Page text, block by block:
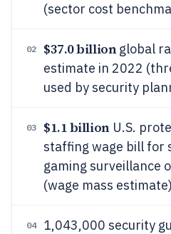
(sector cost
02 $37.0 billionglobal
estimate in 2022
used by security
03 $1.1 billionU.S.
staffing wage bill for
gaming surveillance
(wage mass estimate)
04
1,043,000 security